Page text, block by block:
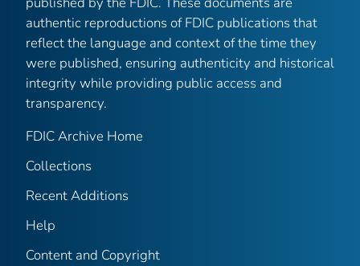
authentic reproductions of FDIC publications that
reflect the language and context of the time they
were published, ensuring authenticity and historical
integrity while providing public access and
transparency.
FDIC Archive Home
Collections
Recent Additions
Help
Content and Copyright